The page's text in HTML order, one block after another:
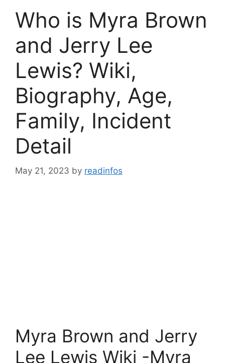
Who is Myra Brown
and Jerry Lee
Lewis? Wiki,
Biography, Age,
Family, Incident
Detail
May 21, 2023 by readinfos
Myra Brown and Jerry
Lee Lewis Wiki -Myra